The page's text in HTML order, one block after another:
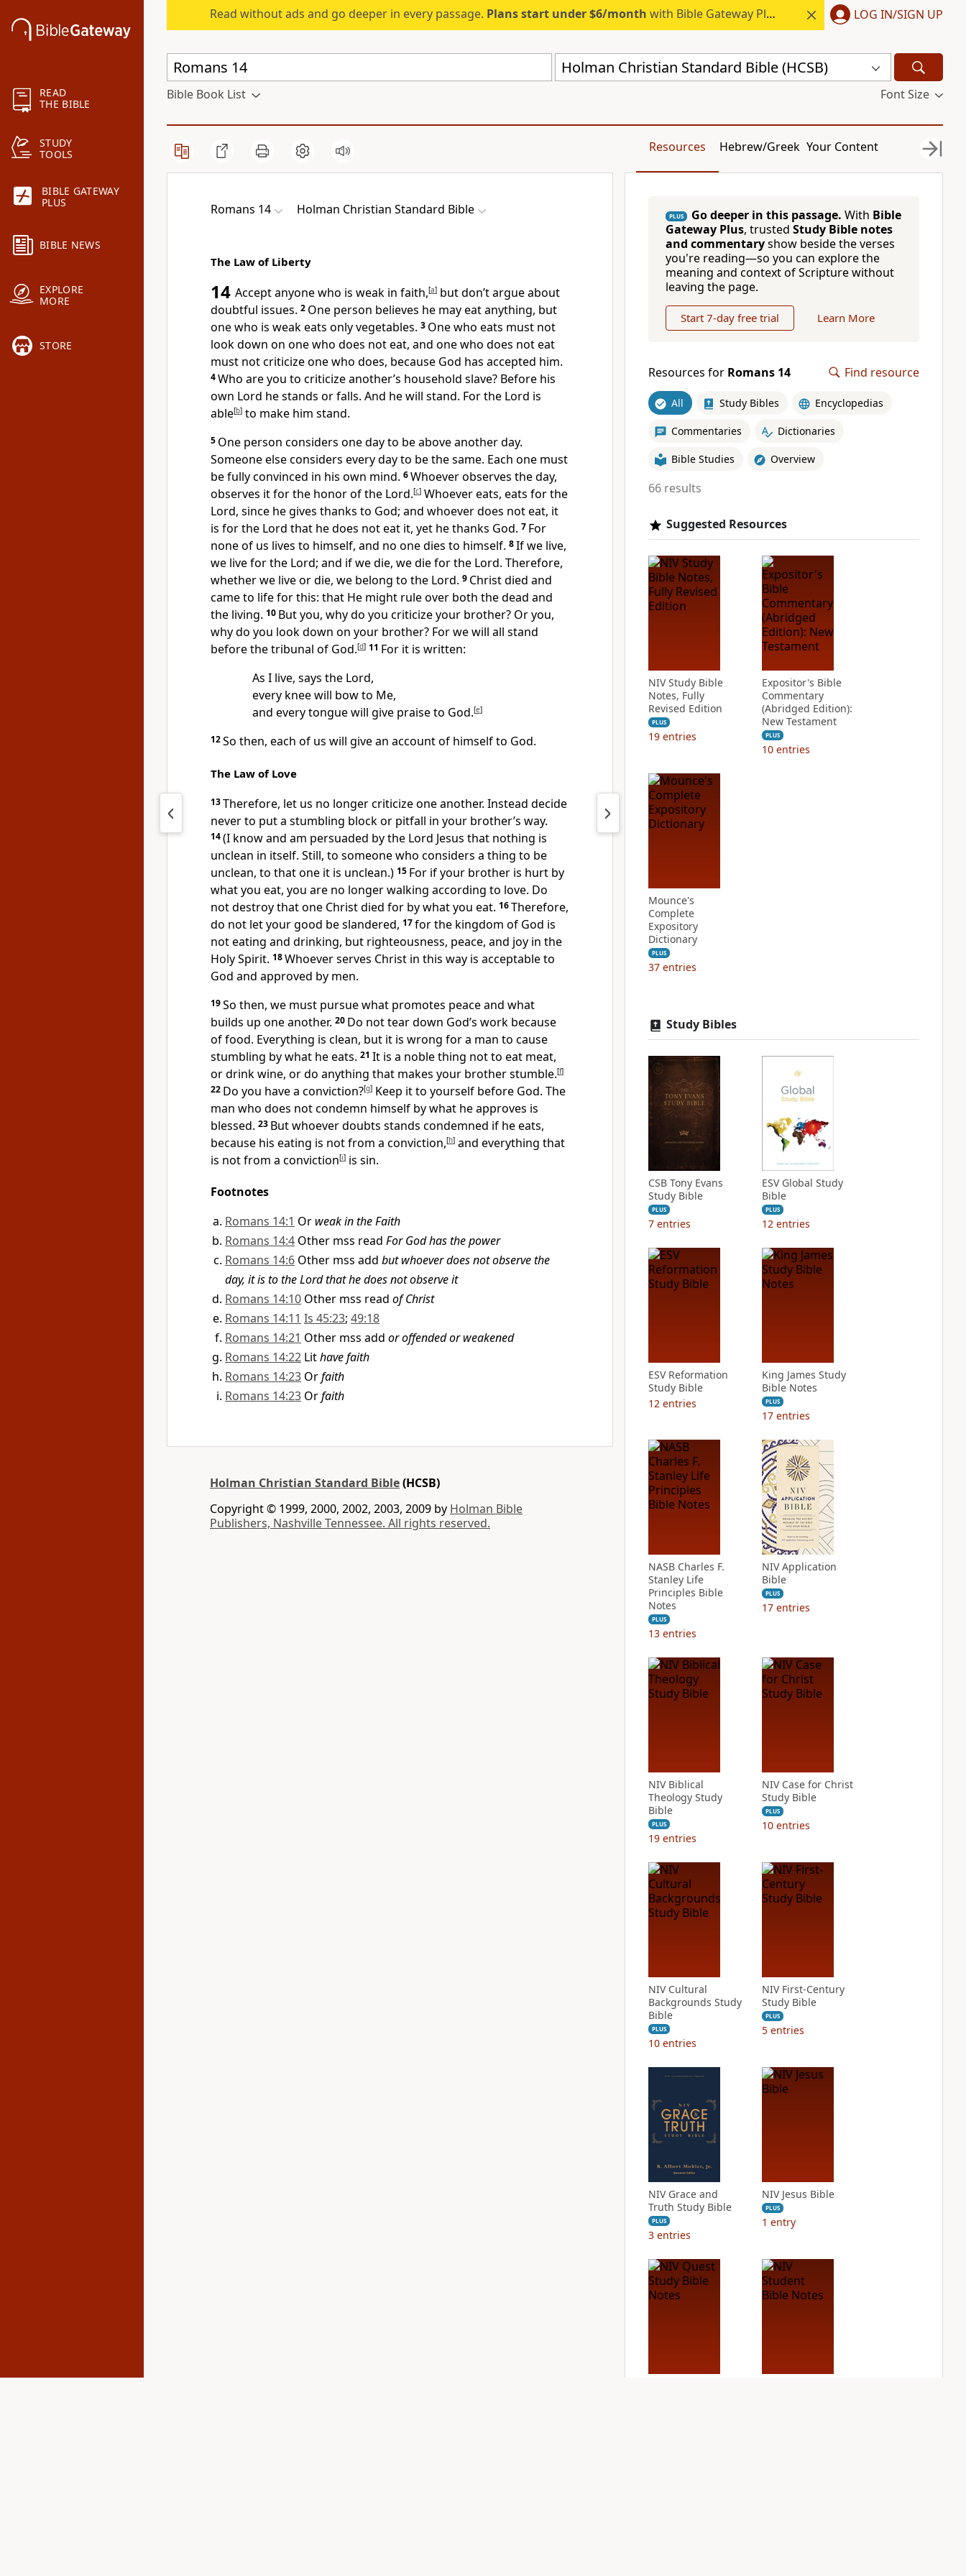
READ
THE BIBLE
STUDY
TOOLS
BIBLE GATEWAY
PLUS
BIBLE NEWS
EXPLORE
MORE
STORE
Read without ads and go deeper in every passage. Plans start under $6/month with Bible Gateway Plus. LOG IN/SIGN UP
Holman Christian Standard Bible (HCSB)
Bible Book List Font Size
Resources Hebrew/Greek Your Content
Romans 14 Holman Christian Standard Bible
The Law of Liberty
14 Acceptanyone who is weak in faith,[a] but don’t argue about
doubtful issues. 2 One person believes he may eat anything, but
one who is weak eats only vegetables. 3 One who eats must not
look down on one who does not eat, and one who does not eat
must not criticize one who does, because God has accepted him.
4Who are you to criticizeanother’s household slave? Before his
own Lord he stands or falls. And he will stand. For the Lord is
able[b] to make him stand.
5 One person considers one day to be above another day.
Someone else considers every day to be the same. Each one must
be fully convinced in his own mind. 6Whoever observes the day,
observes it for the honor of the Lord.[c] Whoever eats, eats for the
Lord, since he gives thanks to God; and whoever does not eat, it
is for the Lord that he does not eat it, yet he thanks God. 7 For
none of us lives to himself, and no one dies to himself. 8If we live,
we live for the Lord; and if we die, we die for the Lord. Therefore,
whether we live or die, we belong to the Lord. 9 Christ died and
came to lifefor this: that He might rule over both the dead and
the living. 10 But you, why do you criticize your brother? Or you,
why do you look down on your brother? For we will all stand
before the tribunal of God.[d] 11 For it is written:
As I live, says the Lord,
every knee will bow to Me,
and every tongue will give praise to God.[e]
12So then, each of us will give an account of himself to God.
The Law of Love
13Therefore, let us no longer criticize one another. Instead decide
never to put a stumbling block or pitfall in your brother’s way.
14(I know and am persuaded by the Lord Jesus that nothing is
unclean in itself. Still, to someone who considers a thing to be
unclean, to that one it is unclean.) 15 For if your brother is hurt by
what you eat, you are no longer walking according to love. Do
not destroy that one Christ died for by what you eat. 16Therefore,
do not let your good be slandered, 17for the kingdom of God is
not eating and drinking, but righteousness, peace, and joy in the
Holy Spirit. 18Whoever serves Christ in this way is acceptable to
God and approved by men.
19So then, we must pursue what promotes peaceand what
builds up one another. 20 Do not tear down God’s work because
of food. Everything is clean, but it is wrong for a man to cause
stumbling by what he eats. 21 It is a noble thing not to eat meat,
or drink wine, or do anything that makes your brother stumble.[f]
22 Do you have a conviction?[g] Keep it to yourself before God. The
man who does not condemn himself by what he approves is
blessed. 23 But whoever doubts stands condemned if he eats,
because his eating is not from a conviction,[h] and everything that
is not from a conviction[i] is sin.
Footnotes
Romans 14:1 Or weak in the Faith
Romans 14:4 Other mss read For God has the power
Romans 14:6 Other mss add but whoever does not observe the
day, it is to the Lord that he does not observe it
Romans 14:10 Other mss read of Christ
Romans 14:11 Is 45:23; 49:18
Romans 14:21 Other mss add or offended or weakened
Romans 14:22 Lithave faith
Romans 14:23 Orfaith
Romans 14:23 Orfaith
Holman Christian Standard Bible(HCSB)
Copyright © 1999, 2000, 2002, 2003, 2009 by Holman Bible
Publishers, Nashville Tennessee. All rights reserved.
PLUS Go deeper in this passage. With Bible
Gateway Plus, trusted Study Bible notes
and commentaryshow beside the verses
you're reading—so you can explore the
meaning and context of Scripture without
leaving the page.
Start 7-day free trial Learn More
Resources for Romans 14 Find resource
All Study Bibles Encyclopedias
Commentaries Dictionaries
Bible Studies Overview
66 results
Suggested Resources
NIV Study Bible
Notes, Fully
Revised Edition
PLUS
19 entries
Expositor's Bible
Commentary
(Abridged Edition):
New Testament
PLUS
10 entries
Mounce's
Complete
Expository
Dictionary
PLUS
37 entries
Study Bibles
CSB Tony Evans
Study Bible
PLUS
7 entries
ESV Global Study
Bible
PLUS
12 entries
ESV Reformation
Study Bible
12 entries
King James Study
Bible Notes
PLUS
17 entries
NASB Charles F.
Stanley Life
Principles Bible
Notes
PLUS
13 entries
NIV Application
Bible
PLUS
17 entries
NIV Biblical
Theology Study
Bible
PLUS
19 entries
NIV Case for Christ
Study Bible
PLUS
10 entries
NIV Cultural
Backgrounds Study
Bible
PLUS
10 entries
NIV First-Century
Study Bible
PLUS
5 entries
NIV Grace and
Truth Study Bible
PLUS
3 entries
NIV Jesus Bible
PLUS
1 entry